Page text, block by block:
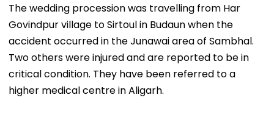
The wedding procession was travelling from Har
Govindpur village to Sirtoul in Budaun when the
accident occurred in the Junawai area of Sambhal.
Two others were injured and are reported to be in
critical condition. They have been referred to a
higher medical centre in Aligarh.